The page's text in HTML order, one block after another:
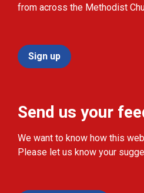
from across the Methodist
Sign up
Send us your
We want to know how this
Please let us know your